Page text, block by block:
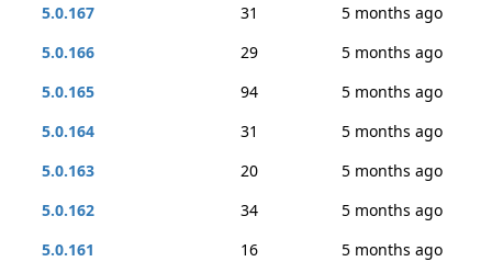
5.0.167
31
5 months ago
5.0.166
29
5 months ago
5.0.165
94
5 months ago
5.0.164
31
5 months ago
5.0.163
20
5 months ago
5.0.162
34
5 months ago
5.0.161
16
5 months ago